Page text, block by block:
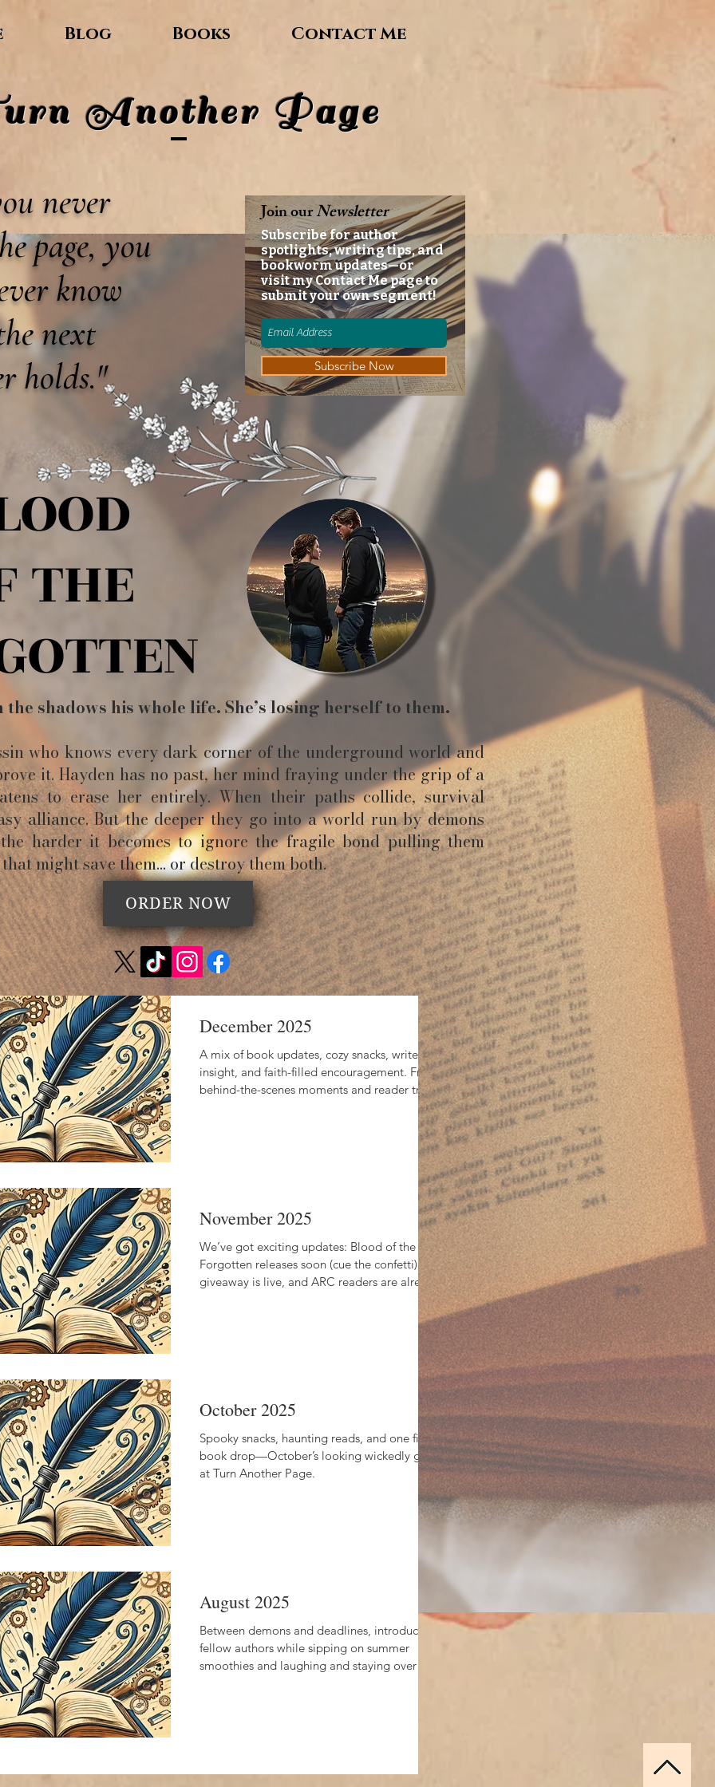
Blog Books Contact Me
Another Page
never
page, you
know
next
holds."
Join ourNewsletter
Subscribe for author
spotlights, writing tips, and
bookworm updates—or
visit my Contact Me page to
submit your own segment!
Subscribe Now
THE
THE
the shadows his whole life. She’s losing herself to them.
who knows every dark corner of the underground world and
it. Hayden has no past, her mind fraying under the grip of a
to erase her entirely. When their paths collide, survival
alliance. But the deeper they go into a world run by demons
harder it becomes to ignore the fragile bond pulling them
might save them… or destroy them both.
ORDER NOW
December 2025
A mix of book updates, cozy snacks, writerly
insight, and faith-filled encouragement. From
behind-the-scenes moments and reader treats
storytelling, this newsletter is a warm place to
land while we wait, hope, and turn the page
November 2025
We’ve got exciting updates: Blood of the
Forgotten releases soon (cue the confetti), the
giveaway is live, and ARC readers are already
October 2025
Spooky snacks, haunting reads, and one fiery
book drop—October’s looking wickedly good
at Turn Another Page.
August 2025
Between demons and deadlines, introducing
fellow authors while sipping on summer
smoothies and laughing and staying over all